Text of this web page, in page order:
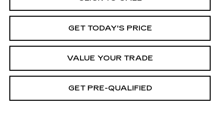
GET TODAY'S PRICE
VALUE YOUR TRADE
GET PRE-QUALIFIED